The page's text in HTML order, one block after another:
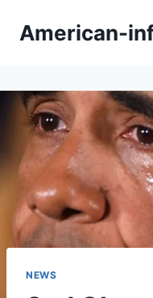
American-
NEWS